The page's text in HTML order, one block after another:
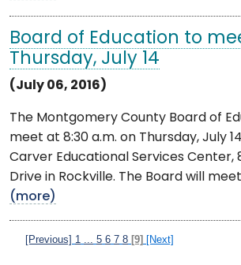
Board of Education to
Thursday, July 14
(July 06, 2016)
The Montgomery County Board of
meet at 8:30 a.m. on Thursday, July
Carver Educational Services Center,
Drive in Rockville. The Board will
(more)
[Previous] 1 5 6 7 8 [9] [Next]